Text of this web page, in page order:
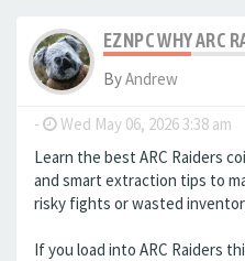
EZNPC WHY ARC
ByAndrew
- Wed May 06, 2026 3:38 am
Learn the best ARC Raiders
and smart extraction tips to
risky fights or wasted
If you load into ARC Raiders